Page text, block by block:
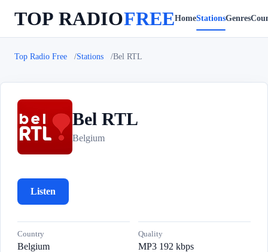
TOP RADIOFREEHomeStationsGenres
Top Radio Free Stations Bel RTL
B Bel RTL
Belgium
Listen
Country
Belgium
Quality
MP3 192 kbps